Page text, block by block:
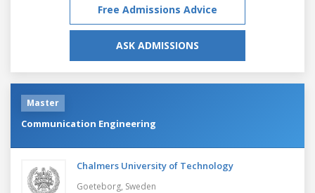
Free Admissions Advice
ASK ADMISSIONS
Master
Communication Engineering
Chalmers University of Technology
Goeteborg, Sweden